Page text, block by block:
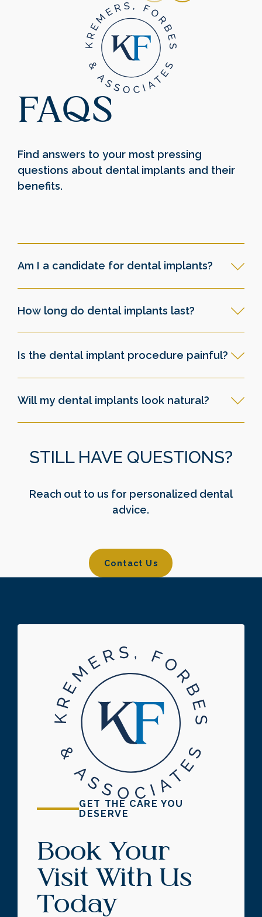
FAQS
Find answers to your most pressing
questions about dental implants and their
benefits.
Am I a candidate for dental implants?
How long do dental implants last?
Is the dental implant procedure painful?
Will my dental implants look natural?
STILL HAVE QUESTIONS?
Reach out to us for personalized dental
advice.
Contact Us
Contact Us
GET THE CARE YOU
DESERVE
Book Your
Visit With Us
Today